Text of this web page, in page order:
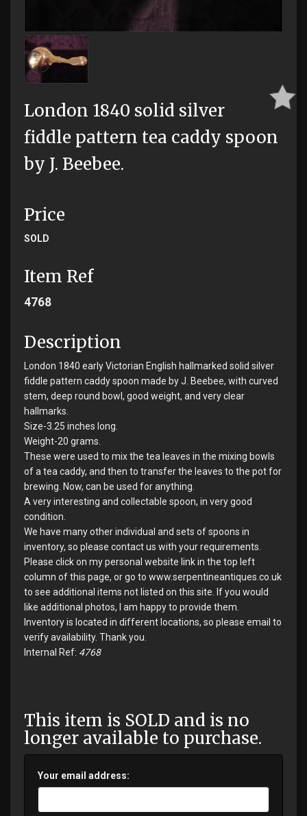
London 1840 solid silver
fiddle pattern tea caddy spoon
by J. Beebee.
Price
SOLD
Item Ref
4768
Description
London 1840 early Victorian English hallmarked solid silver
fiddle pattern caddy spoon made by J. Beebee, with curved
stem, deep round bowl, good weight, and very clear
hallmarks.
Size-3.25 inches long.
Weight-20 grams.
These were used to mix the tea leaves in the mixing bowls
of a tea caddy, and then to transfer the leaves to the pot for
brewing. Now, can be used for anything.
A very interesting and collectable spoon, in very good
condition.
We have many other individual and sets of spoons in
inventory, so please contact us with your requirements.
Please click on my personal website link in the top left
column of this page, or go to www.serpentineantiques.co.uk
to see additional items not listed on this site. If you would
like additional photos, I am happy to provide them.
Inventory is located in different locations, so please email to
verify availability. Thank you.
Internal Ref: 4768
This item is SOLD and is no
longer available to purchase.
Your email address: